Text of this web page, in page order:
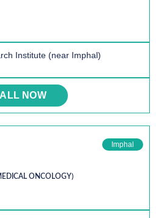
Institute (near Imphal)
NOW
Imphal
ONCOLOGY)